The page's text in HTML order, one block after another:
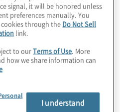
Q2 2026
gap between ambition and
on IPO
signal, it will be honored unless
preferences manually. You
through the Do Not Sell
link.
to ourTerms of Use . More
how we share information can
I understand